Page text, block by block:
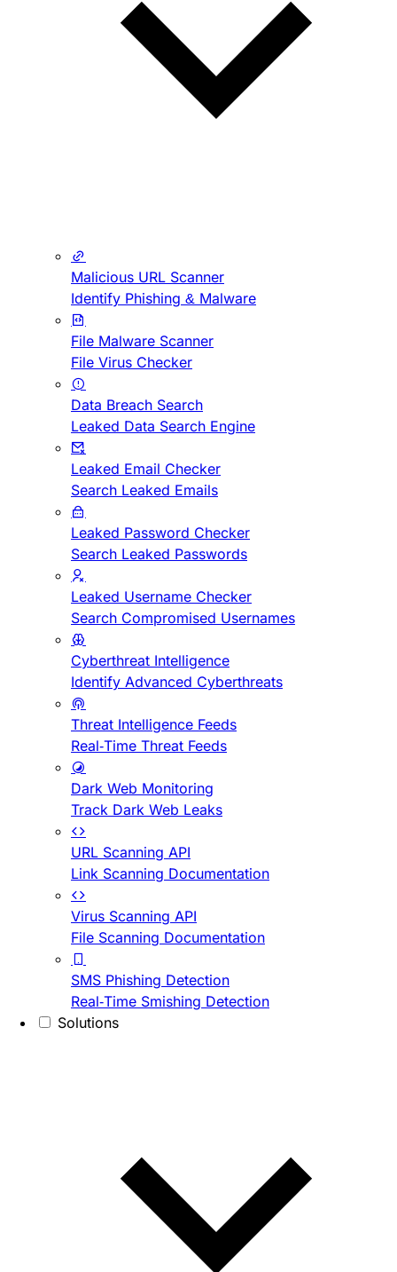
Malicious URL Scanner
Identify Phishing & Malware
File Malware Scanner
File Virus Checker
Data Breach Search
Leaked Data Search Engine
Leaked Email Checker
Search Leaked Emails
Leaked Password Checker
Search Leaked Passwords
Leaked Username Checker
Search Compromised Usernames
Cyberthreat Intelligence
Identify Advanced Cyberthreats
Threat Intelligence Feeds
Real-Time Threat Feeds
Dark Web Monitoring
Track Dark Web Leaks
URL Scanning API
Link Scanning Documentation
Virus Scanning API
File Scanning Documentation
SMS Phishing Detection
Real-Time Smishing Detection
Solutions